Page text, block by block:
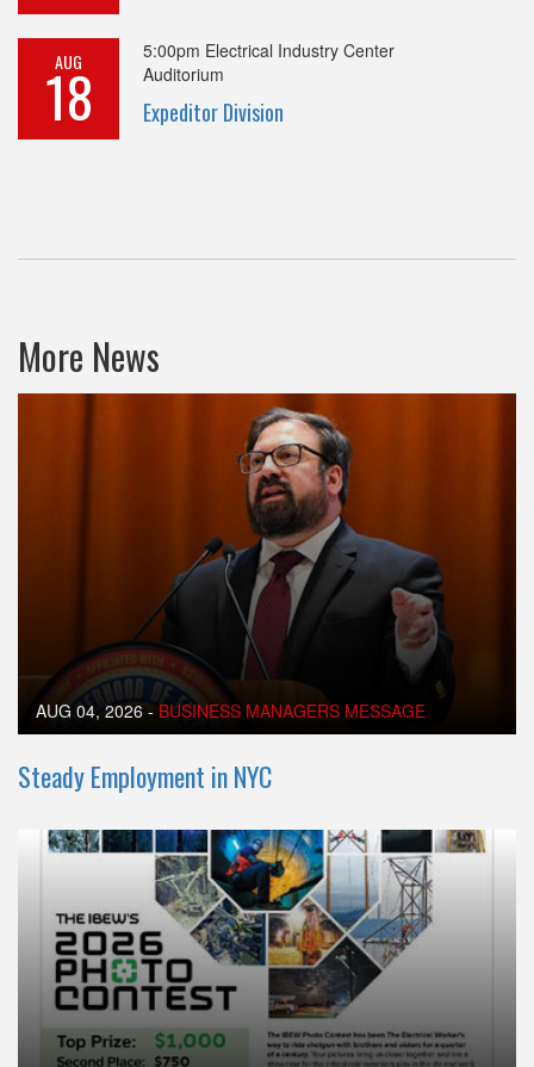
AUG
18
5:00pm Electrical Industry Center
Auditorium
Expeditor Division
More News
AUG 04, 2026 - BUSINESS MANAGERS MESSAGE
Steady Employment in NYC